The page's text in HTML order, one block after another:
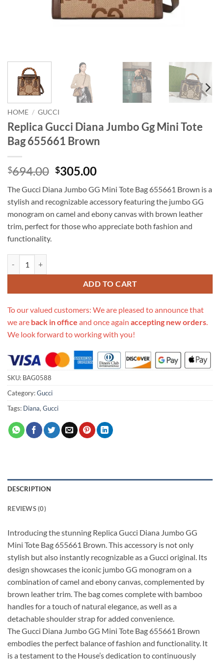
HOME / GUCCI
Replica Gucci Diana Jumbo Gg Mini Tote
Bag 655661 Brown
$694.00 Original
was:
$694.00.
$305.00Current
is:
$305.00.
The Gucci Diana Jumbo GG Mini Tote Bag 655661 Brown is a
stylish and recognizable accessory featuring the jumbo GG
monogram on camel and ebony canvas with brown leather
trim, perfect for those who appreciate both fashion and
functionality.
ADD TO CART
To our valued customers: We are pleased to announce that
we are back in office and once again accepting new orders.
We look forward to working with you!
SKU: BAG0588
Category:Gucci
Tags: Diana,Gucci
DESCRIPTION
REVIEWS (0)
Introducing the stunning Replica Gucci Diana Jumbo GG
Mini Tote Bag 655661 Brown. This accessory is not only
stylish but also instantly recognizable as a Gucci original. Its
design showcases the iconic jumbo GG monogram on a
combination of camel and ebony canvas, complemented by
brown leather trim. The bag comes complete with bamboo
handles for a touch of natural elegance, as well as a
detachable shoulder strap for added convenience.
The Gucci Diana Jumbo GG Mini Tote Bag 655661 Brown
embodies the perfect balance of fashion and functionality. It
is a testament to the House’s dedication to continuously